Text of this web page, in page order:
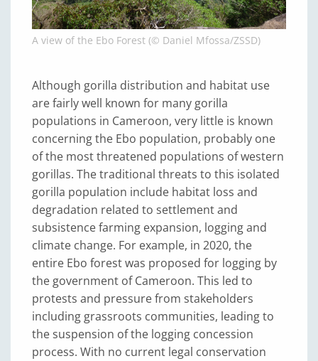
A view of the Ebo Forest (© Daniel Mfossa/ZSSD)
Although gorilla distribution and habitat use
are fairly well known for many gorilla
populations in Cameroon, very little is known
concerning the Ebo population, probably one
of the most threatened populations of western
gorillas. The traditional threats to this isolated
gorilla population include habitat loss and
degradation related to settlement and
subsistence farming expansion, logging and
climate change. For example, in 2020, the
entire Ebo forest was proposed for logging by
the government of Cameroon. This led to
protests and pressure from stakeholders
including grassroots communities, leading to
the suspension of the logging concession
process. With no current legal conservation